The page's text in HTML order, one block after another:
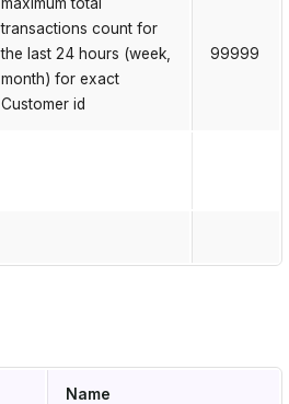
transactions count for
the last 24 hours (week,
month) for exact
Customer id
99999
Name